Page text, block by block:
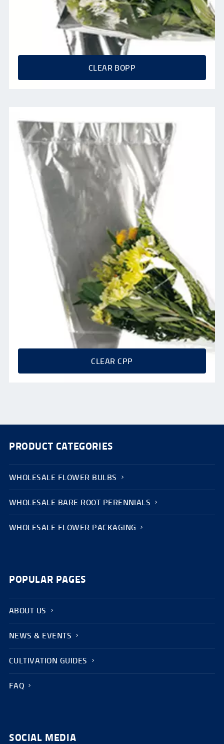
CLEAR BOPP
CLEAR CPP
PRODUCT CATEGORIES
WHOLESALE FLOWER BULBS
WHOLESALE BARE ROOT PERENNIALS
WHOLESALE FLOWER PACKAGING
POPULAR PAGES
ABOUT US
NEWS & EVENTS
CULTIVATION GUIDES
FAQ
SOCIAL MEDIA